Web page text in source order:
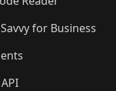
for Business